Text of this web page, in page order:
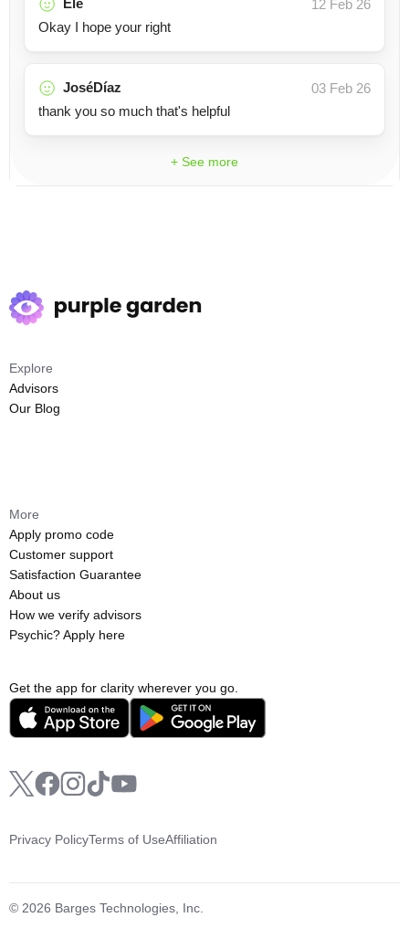
Ele
12 Feb 26
Okay I hope your right
JoséDíaz
03 Feb 26
thank you so much that's helpful
+ See more
Get the app for clarity wherever you go.
Explore
Advisors
Our Blog
More
Apply promo code
Customer support
Satisfaction Guarantee
About us
How we verify advisors
Psychic? Apply here
© 2026 Barges Technologies, Inc.
Privacy PolicyTerms of UseAffiliation